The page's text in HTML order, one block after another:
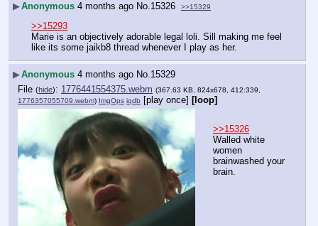
▶Anonymous 4 months ago No.15326 >>15329
>>15293
Marie is an objectively adorable legal loli. Sill making me feel
like its some jaikb8 thread whenever I play as her.
▶Anonymous 4 months ago No. 15329
File (hide): 1776441554375.webm (367.63 KB, 824x678, 412:339,
1776357055709.webm) ImgOps iqdb [play once] [loop]
>>15326
Walled white
women
brainwashed your
brain.